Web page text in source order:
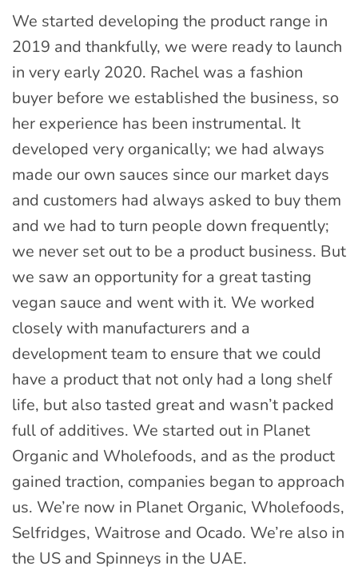
We started developing the product range in
2019 and thankfully, we were ready to launch
in very early 2020. Rachel was a fashion
buyer before we established the business, so
her experience has been instrumental. It
developed very organically; we had always
made our own sauces since our market days
and customers had always asked to buy them
and we had to turn people down frequently;
we never set out to be a product business. But
we saw an opportunity for a great tasting
vegan sauce and went with it. We worked
closely with manufacturers and a
development team to ensure that we could
have a product that not only had a long shelf
life, but also tasted great and wasn’t packed
full of additives. We started out in Planet
Organic and Wholefoods, and as the product
gained traction, companies began to approach
us. We’re now in Planet Organic, Wholefoods,
Selfridges, Waitrose and Ocado. We’re also in
the US and Spinneys in the UAE.